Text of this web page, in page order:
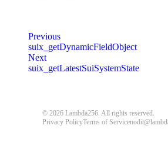
type
value
objectIdobjectrequired
objectType
version stringrequired
the failed request.
message
400 401 403
404
Previous
suix_getDynamicFieldObject
Next
suix_getLatestSuiSystemState
© 2026 Lambda256. All rights reserved.
Privacy PolicyTerms of Service